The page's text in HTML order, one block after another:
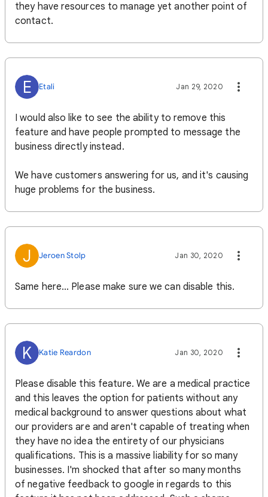
they have resources to manage yet another point of
contact.
E Etali Jan 29, 2020
I would also like to see the ability to remove this
feature and have people prompted to message the
business directly instead.
We have customers answering for us, and it's causing
huge problems for the business.
J Jeroen Stolp Jan 30, 2020
Same here... Please make sure we can disable this.
K Katie Reardon Jan 30, 2020
Please disable this feature. We are a medical practice
and this leaves the option for patients without any
medical background to answer questions about what
our providers are and aren't capable of treating when
they have no idea the entirety of our physicians
qualifications. This is a massive liability for so many
businesses. I'm shocked that after so many months
of negative feedback to google in regards to this